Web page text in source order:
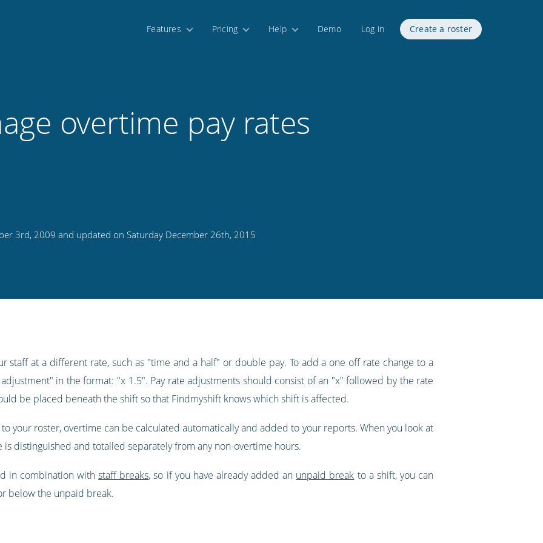
Features Pricing Help Demo Log in Create a roster
overtime pay rates
3rd, 2009 and updated on Saturday December 26th, 2015
staff at a different rate, such as "time and a half" or double pay. To add a one off rate change to a
in the format: "x 1.5". Pay rate adjustments should consist of an "x" followed by the rate
be placed beneath the shift so that Findmyshift knows which shift is affected.
your roster, overtime can be calculated automatically and added to your reports. When you look at
distinguished and totalled separately from any non-overtime hours.
in combination withstaff breaks, so if you have already added an unpaid break to a shift, you can
below the unpaid break.